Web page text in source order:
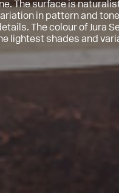
The surface is
in pattern and
The colour of Jura
lightest shades and